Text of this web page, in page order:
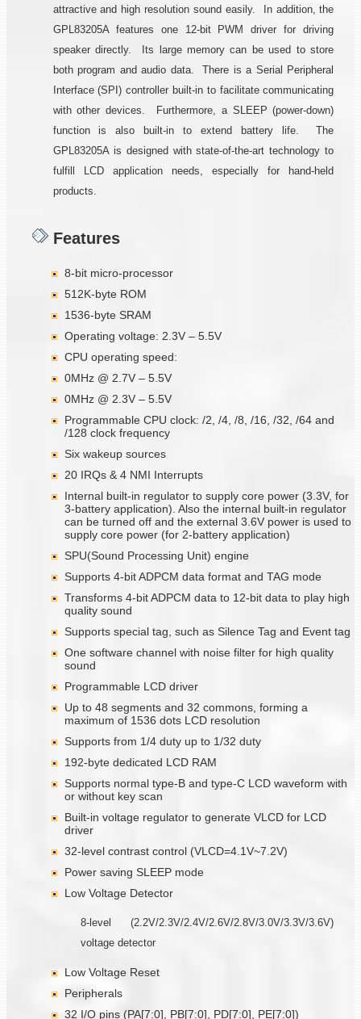
attractive and high resolution sound easily. In addition, the
GPL83205A features one 12-bit PWM driver for driving
speaker directly. Its large memory can be used to store
both program and audio data. There is a Serial Peripheral
Interface (SPI) controller built-in to facilitate communicating
with other devices. Furthermore, a SLEEP (power-down)
function is also built-in to extend battery life. The
GPL83205A is designed with state-of-the-art technology to
fulfill LCD application needs, especially for hand-held
products.
Features
8-bit micro-processor
512K-byte ROM
1536-byte SRAM
Operating voltage: 2.3V – 5.5V
CPU operating speed:
0MHz @ 2.7V – 5.5V
0MHz @ 2.3V – 5.5V
Programmable CPU clock: /2, /4, /8, /16, /32, /64 and
/128 clock frequency
Six wakeup sources
20 IRQs & 4 NMI Interrupts
Internal built-in regulator to supply core power (3.3V, for
3-battery application). Also the internal built-in regulator
can be turned off and the external 3.6V power is used to
supply core power (for 2-battery application)
SPU(Sound Processing Unit) engine
Supports 4-bit ADPCM data format and TAG mode
Transforms 4-bit ADPCM data to 12-bit data to play high
quality sound
Supports special tag, such as Silence Tag and Event tag
One software channel with noise filter for high quality
sound
Programmable LCD driver
Up to 48 segments and 32 commons, forming a
maximum of 1536 dots LCD resolution
Supports from 1/4 duty up to 1/32 duty
192-byte dedicated LCD RAM
Supports normal type-B and type-C LCD waveform with
or without key scan
Built-in voltage regulator to generate VLCD for LCD
driver
32-level contrast control (VLCD=4.1V~7.2V)
Power saving SLEEP mode
Low Voltage Detector
8-level (2.2V/2.3V/2.4V/2.6V/2.8V/3.0V/3.3V/3.6V)
voltage detector
Low Voltage Reset
Peripherals
32 I/O pins (PA[7:0], PB[7:0], PD[7:0], PE[7:0])